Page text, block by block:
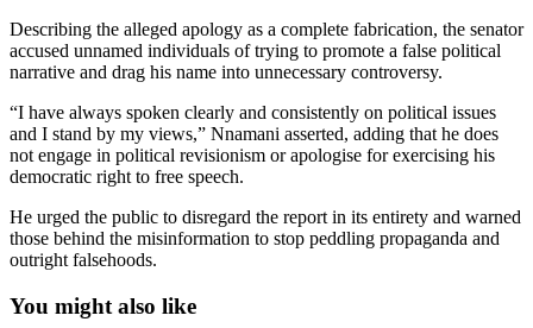
Describing the alleged apology as a complete fabrication, the senator
accused unnamed individuals of trying to promote a false political
narrative and drag his name into unnecessary controversy.
“I have always spoken clearly and consistently on political issues
and I stand by my views,” Nnamani asserted, adding that he does
not engage in political revisionism or apologise for exercising his
democratic right to free speech.
He urged the public to disregard the report in its entirety and warned
those behind the misinformation to stop peddling propaganda and
outright falsehoods.
You might also like